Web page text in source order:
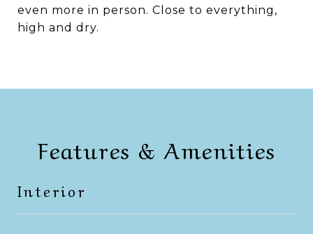
even more in person. Close to everything,
high and dry.
Features & Amenities
Interior